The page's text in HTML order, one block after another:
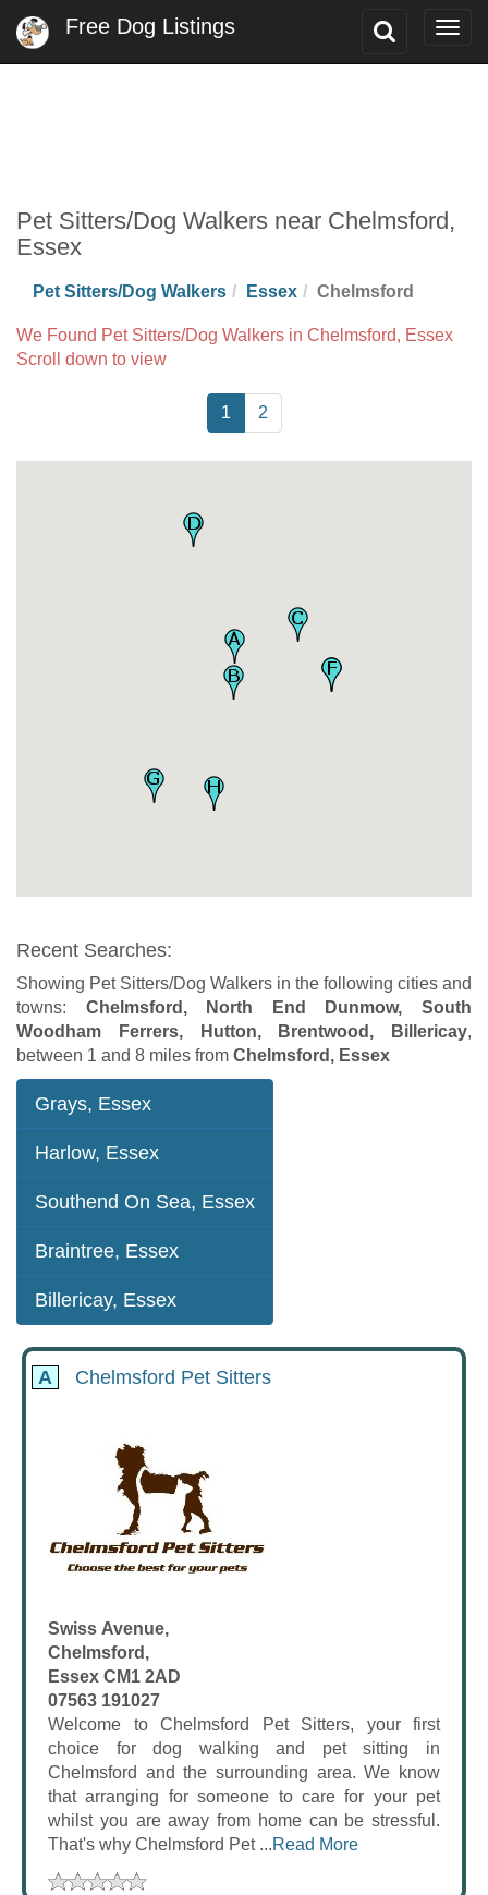
Toggle
Free Dog Listings
Pet Sitters/Dog Walkers near Chelmsford,
Essex
Pet Sitters/Dog Walkers Essex Chelmsford
We Found Pet Sitters/Dog Walkers in Chelmsford, Essex
Scroll down to view
1 2
Recent Searches:
Showing Pet Sitters/Dog Walkers in the following cities and
towns: Chelmsford, North End Dunmow, South
Woodham Ferrers, Hutton, Brentwood, Billericay,
between 1 and 8 miles from Chelmsford, Essex
Grays, Essex
Harlow, Essex
Southend On Sea, Essex
Braintree, Essex
Billericay, Essex
A Chelmsford Pet Sitters
Swiss Avenue,
Chelmsford,
Essex CM1 2AD
07563 191027
Welcome to Chelmsford Pet Sitters, your first
choice for dog walking and pet sitting in
Chelmsford and the surrounding area. We know
that arranging for someone to care for your pet
whilst you are away from home can be stressful.
That's why Chelmsford Pet ...Read More